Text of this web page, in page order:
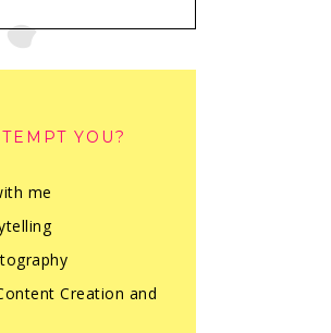
YOU?
me
Creation and